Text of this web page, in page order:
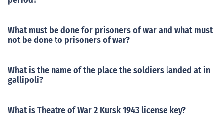
What must be done for prisoners of war and what must
not be done to prisoners of war?
What is the name of the place the soldiers landed at in
gallipoli?
What is Theatre of War 2 Kursk 1943 license key?